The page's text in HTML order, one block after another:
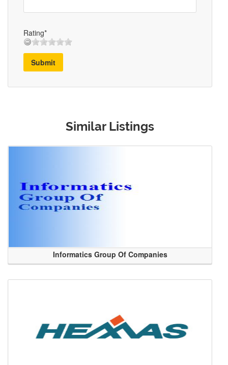
Rating*
Submit
Similar Listings
Informatics Group Of Companies